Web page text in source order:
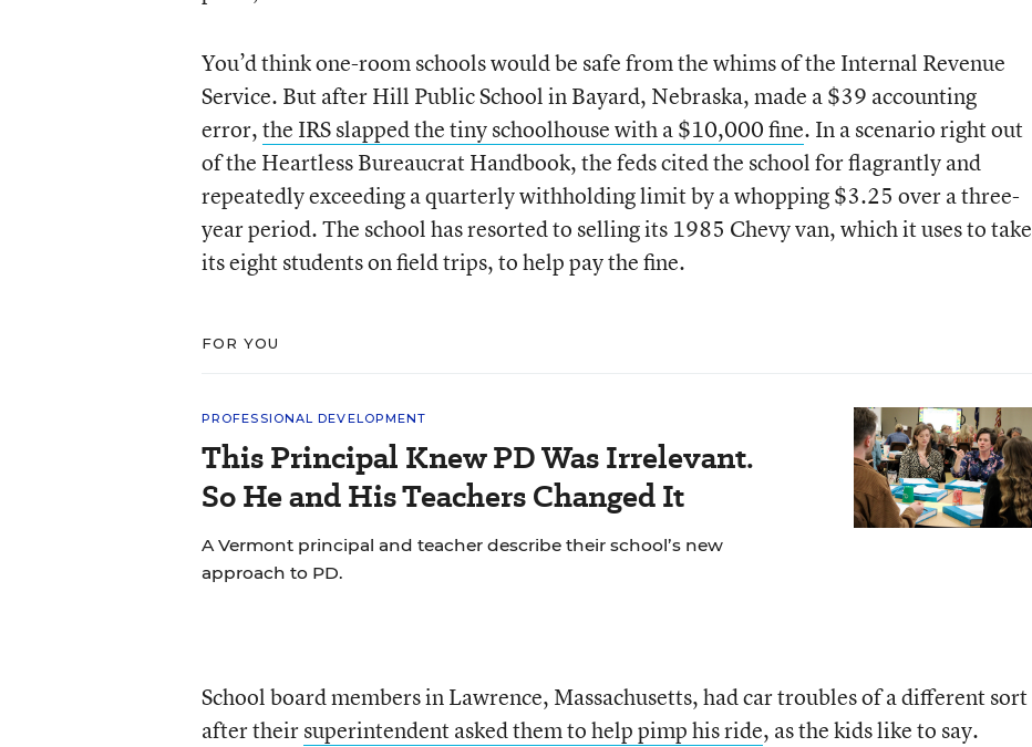
You’d think one-room schools would be safe from the whims of the Internal Revenue
Service. But after Hill Public School in Bayard, Nebraska, made a $39 accounting
error,the IRS slapped the tiny schoolhouse with a $10,000 fine. In a scenario right out
of the Heartless Bureaucrat Handbook, the feds cited the school for flagrantly and
repeatedly exceeding a quarterly withholding limit by a whopping $3.25 over a three-
year period. The school has resorted to selling its 1985 Chevy van, which it uses to take
its eight students on field trips, to help pay the fine.
FOR YOU
PROFESSIONAL DEVELOPMENT
This Principal Knew PD Was Irrelevant.
So He and His Teachers Changed It
A Vermont principal and teacher describe their school’s new
approach to PD.
School board members in Lawrence, Massachusetts, had car troubles of a different sort
after theirsuperintendent asked them to help pimp his ride, as the kids like to say.